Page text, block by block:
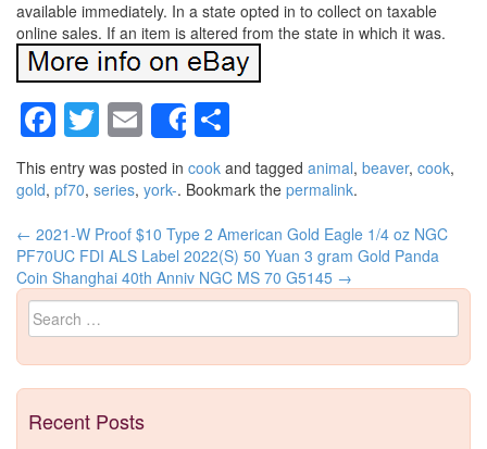
available immediately. In a state opted in to collect on taxable
online sales. If an item is altered from the state in which it was.
Facebook
Twitter
Email
Share
This entry was posted in cook and tagged animal, beaver, cook,
gold, pf70, series, york-. Bookmark the permalink.
Post navigation
← 2021-W Proof $10 Type 2 American Gold Eagle 1/4 oz NGC
PF70UC FDI ALS Label 2022(S) 50 Yuan 3 gram Gold Panda
Coin Shanghai 40th Anniv NGC MS 70 G5145 →
Search for:
Recent Posts